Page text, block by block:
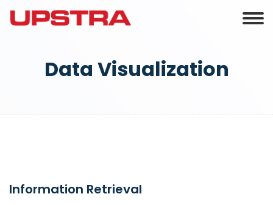
Data Visualization
Information Retrieval